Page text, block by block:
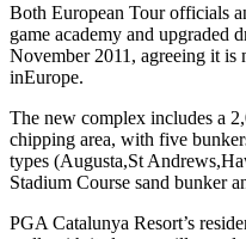
Both European Tour officials
game academy and upgraded
November 2011, agreeing it is
inEurope.
The new complex includes a
chipping area, with five
types (Augusta,St
Stadium Course sand bunker
PGA Catalunya Resort’s